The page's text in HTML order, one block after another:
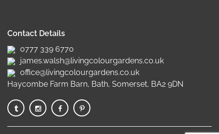
Contact Details
0777 339 6770
james.walsh@livingcolourgardens.co.uk
office@livingcolourgardens.co.uk
Haycombe Farm Barn, Bath, Somerset, BA2 9DN